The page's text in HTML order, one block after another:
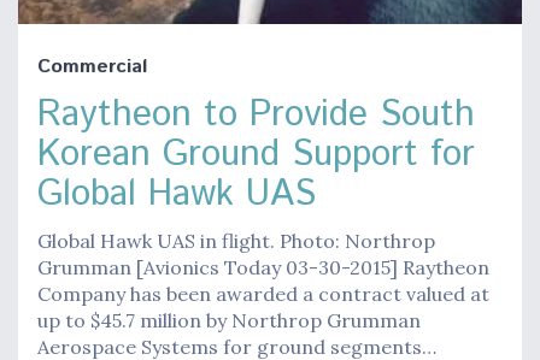
Commercial
Raytheon to Provide South
Korean Ground Support for
Global Hawk UAS
Global Hawk UAS in flight. Photo: Northrop
Grumman [Avionics Today 03-30-2015] Raytheon
Company has been awarded a contract valued at
up to $45.7 million by Northrop Grumman
Aerospace Systems for ground segments…